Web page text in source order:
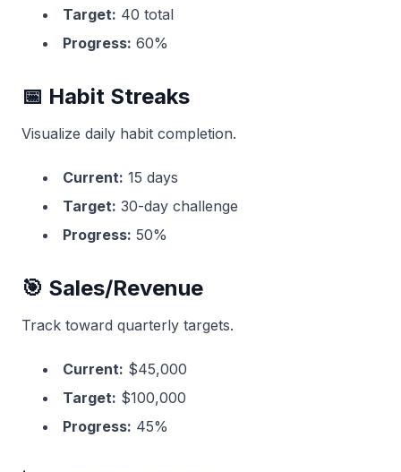
Target: 40 total
Progress: 60%
📅 Habit Streaks
Visualize daily habit completion.
Current: 15 days
Target: 30-day challenge
Progress: 50%
🎯 Sales/Revenue
Track toward quarterly targets.
Current: $45,000
Target: $100,000
Progress: 45%